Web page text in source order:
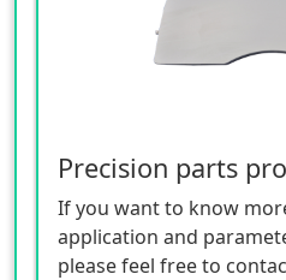
Precision parts
If you want to know
application and
please feel free to